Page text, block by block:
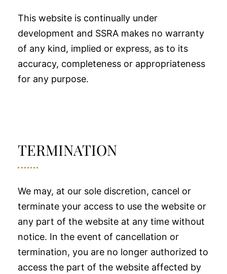
This website is continually under
development and SSRA makes no warranty
of any kind, implied or express, as to its
accuracy, completeness or appropriateness
for any purpose.
TERMINATION
We may, at our sole discretion, cancel or
terminate your access to use the website or
any part of the website at any time without
notice. In the event of cancellation or
termination, you are no longer authorized to
access the part of the website affected by